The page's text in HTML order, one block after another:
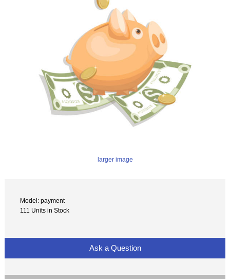
larger image
Model: payment
111 Units in Stock
Ask a Question